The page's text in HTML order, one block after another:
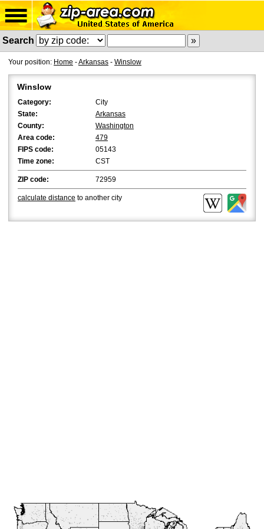
Search
Your position: Home -Arkansas - Winslow
Winslow
Category:
City
State:
Arkansas
County:
Washington
Area code:
479
FIPS code:
05143
Time zone:
CST
ZIP code: 72959
calculate distance to another city